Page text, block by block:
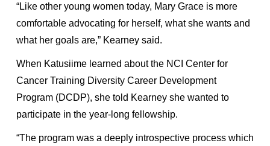
“Like other young women today, Mary Grace is more
comfortable advocating for herself, what she wants and
what her goals are,” Kearney said.
When Katusiime learned about the NCI Center for
Cancer Training Diversity Career Development
Program (DCDP), she told Kearney she wanted to
participate in the year-long fellowship.
“The program was a deeply introspective process which